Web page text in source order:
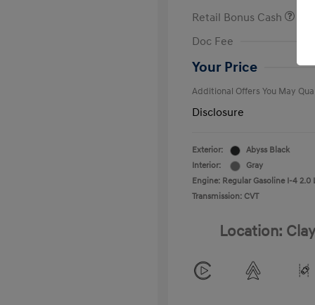
Retail Bonus Cash
Doc Fee
Your Price
Additional Offers You May
Disclosure
Exterior:
Abyss Black
Interior:
Gray
Engine: Regular Gasoline I-4 2.0
Transmission: CVT
Location: